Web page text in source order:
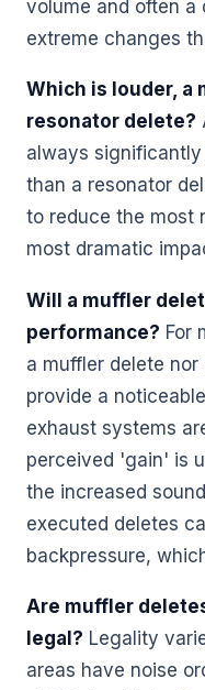
volume and often a
extreme changes
Which is louder, a
resonator delete?
always
than a resonator
to reduce the most
most dramatic
Will a muffler
performance? For
a muffler delete
provide a
exhaust systems
perceived 'gain' is
the increased
executed deletes
backpressure,
Are muffler
legal? Legality
areas have noise